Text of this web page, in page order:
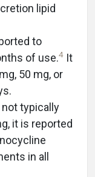
lipid
to
of use.4 It
50 mg, or
typically
it is reported
in all